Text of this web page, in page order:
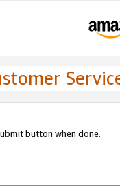
button when done.